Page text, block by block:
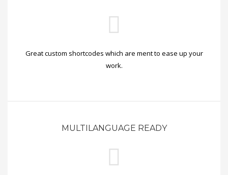
Great custom shortcodes which are ment to ease up your
work.
MULTILANGUAGE READY